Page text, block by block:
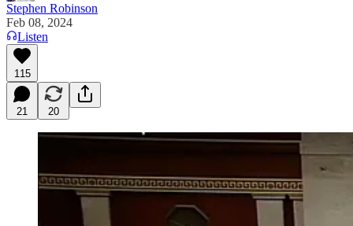
Stephen Robinson
Feb 08, 2024
Listen
115
21 20